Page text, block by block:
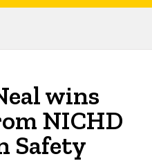
wins
NICHD
Safety